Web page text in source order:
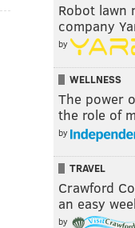
Robot lawn
company
by
WELLNESS
The power
the role of
by
TRAVEL
Crawford
an easy
by